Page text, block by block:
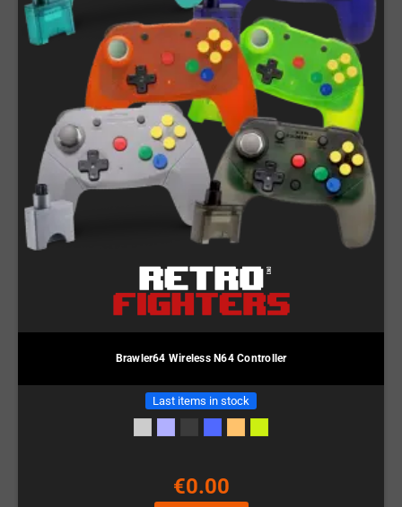
Brawler64 Wireless N64 Controller
Last items in stock
€0.00